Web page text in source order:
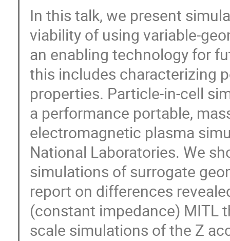
In this talk, we present
viability of using variable-
an enabling technology for
this includes characterizing
properties. Particle-in-cell
a performance portable,
electromagnetic plasma
National Laboratories. We
simulations of surrogate
report on differences
(constant impedance) MITL
scale simulations of the Z